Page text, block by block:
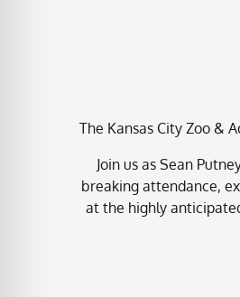
The Kansas City Zoo &
Join us as Sean
breaking attendance,
at the highly